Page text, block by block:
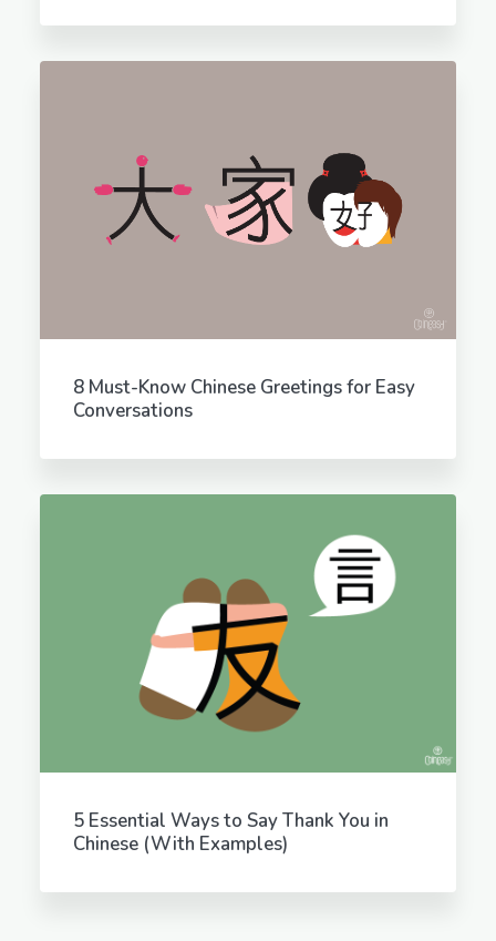
8 Must-Know Chinese Greetings for Easy
Conversations
5 Essential Ways to Say Thank You in
Chinese (With Examples)